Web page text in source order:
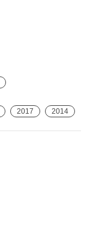
2017 2014